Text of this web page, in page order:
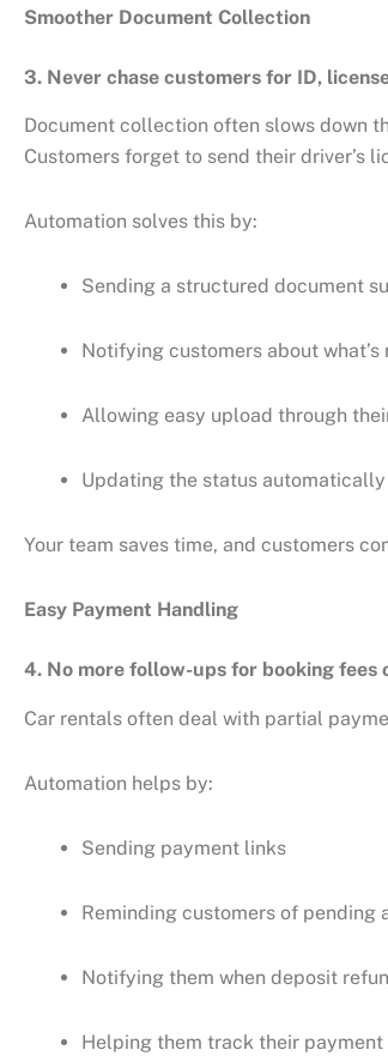
Smoother Document Collection
3. Never chase customers for ID,
Document collection often slows down
Customers forget to send their driver’s
Automation solves this by:
Sending a structured document
Notifying customers about what’s
Allowing easy upload through
Updating the status automatically
Your team saves time, and customers
Easy Payment Handling
4. No more follow-ups for booking fees
Car rentals often deal with partial
Automation helps by:
Sending payment links
Reminding customers of pending
Notifying them when deposit
Helping them track their payment